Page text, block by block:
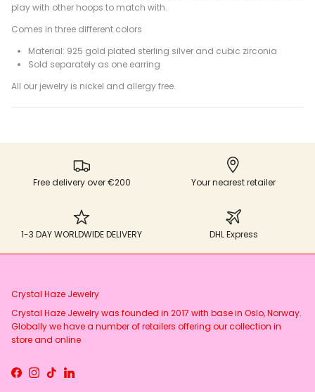
play with other hoops to match with.
Comes in three different colors
Material: 925 gold plated sterling silver and cubic zirconia
Sold separately as one earring
All our jewelry is nickel and allergy free.
Free delivery over €200 Your nearest retailer
1-3 DAY WORLDWIDE DELIVERY DHL Express
Crystal Haze Jewelry
Crystal Haze Jewelry was founded in 2017 with base in Oslo, Norway.
Globally we have a number of retailers offering our collection in
store and online
Facebook
Instagram
TikTokLinkedIn